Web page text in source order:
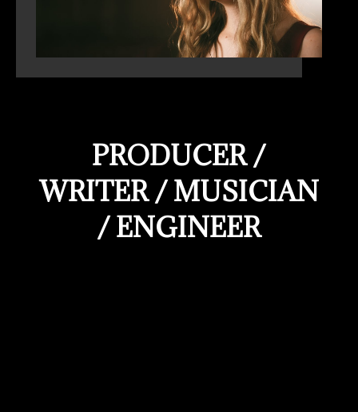
PRODUCER /
WRITER / MUSICIAN
/ ENGINEER